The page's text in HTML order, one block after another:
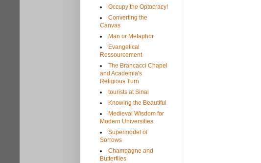
Occupy the Optocracy!
Converting the
Canvas
Man or Metaphor
Evangelical
Ressourcement
The Brancacci Chapel
and Academia's
Religious Turn
tourists at Sinai
Knowing the Beautiful
Medieval Wisdom for
Modern Universities
Supermodel of
Sorrows
Champagne and
Butterflies